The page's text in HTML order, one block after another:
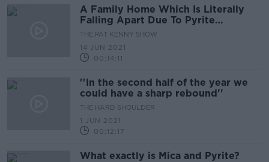
A Family Home Which Is Literally
Falling Apart Due To Pyrite
Contamination
THE PAT KENNY SHOW
14 JUN 2021
00:14:11
''In the second half of the year we
could have a sharp rebound''
THE HARD SHOULDER
1 JUN 2021
00:12:17
What exactly is Mica and Pyrite?